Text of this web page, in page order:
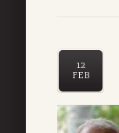
12
FEB